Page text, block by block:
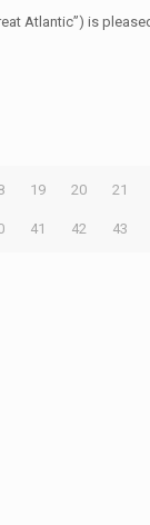
Atlantic”) is
19 20 21
41 42 43